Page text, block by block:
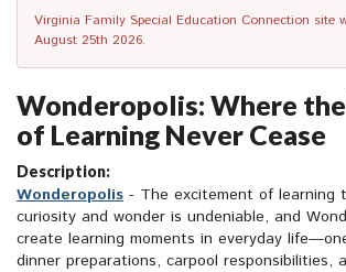
Virginia Family Special Education Connection site
August 25th 2026.
Wonderopolis: Where
of Learning Never Cease
Description:
Wonderopolis - The excitement of learning
curiosity and wonder is undeniable, and
create learning moments in everyday
dinner preparations, carpool responsibilities,